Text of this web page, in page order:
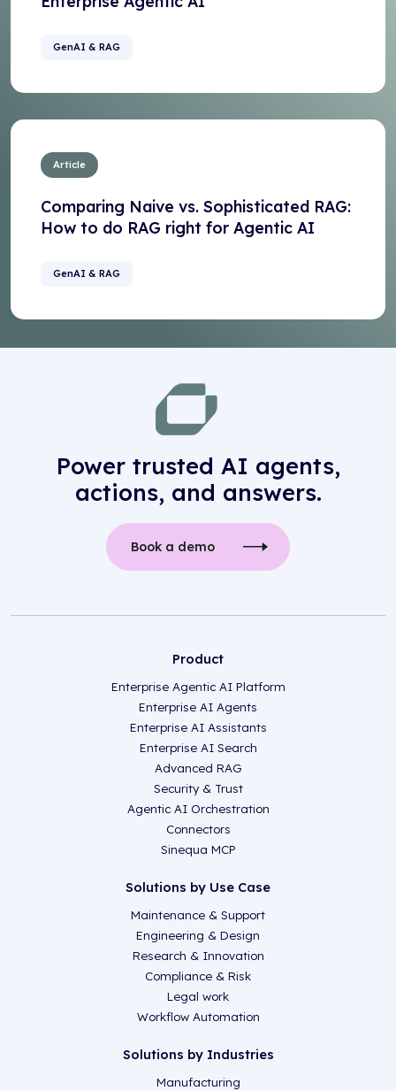
GenAI & RAG
Article
Comparing Naive vs. Sophisticated RAG:
How to do RAG right for Agentic AI
GenAI & RAG
Power trusted AI agents,
actions, and answers.
Book a demo
Product
Enterprise Agentic AI Platform
Enterprise AI Agents
Enterprise AI Assistants
Enterprise AI Search
Advanced RAG
Security & Trust
Agentic AI Orchestration
Connectors
Sinequa MCP
Solutions by Use Case
Maintenance & Support
Engineering & Design
Research & Innovation
Compliance & Risk
Legal work
Workflow Automation
Solutions by Industries
Manufacturing